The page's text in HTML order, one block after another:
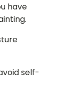
have
self-